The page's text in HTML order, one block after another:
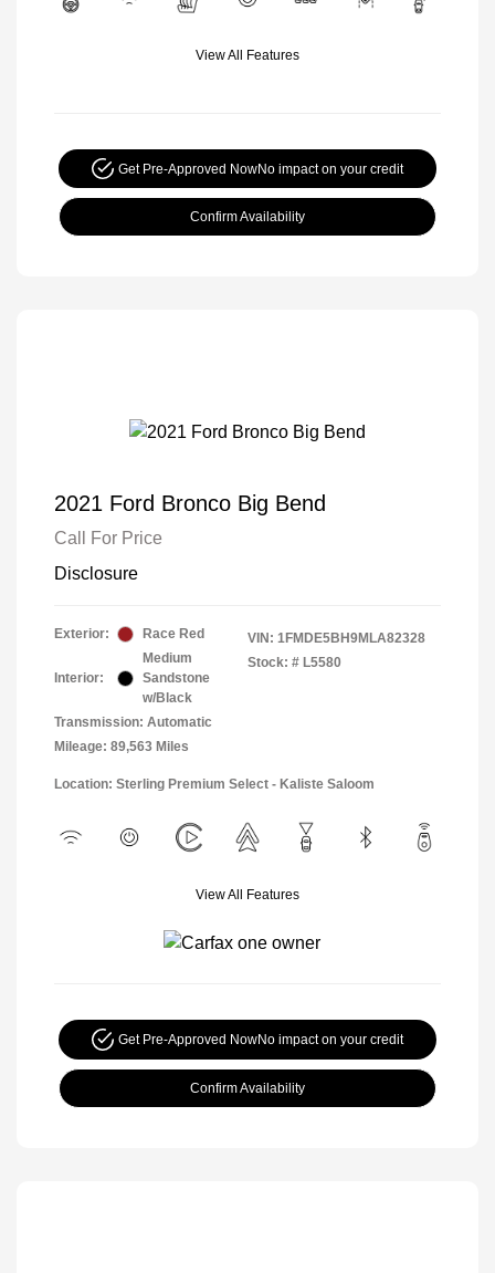
View All Features
Get Pre-Approved NowNo impact on your credit
Confirm Availability
2021 Ford Bronco Big Bend
Call For Price
Disclosure
Exterior: Race Red
Interior:
Medium
Sandstone
w/Black
Transmission: Automatic
Mileage: 89,563 Miles
VIN: 1FMDE5BH9MLA82328
Stock: # L5580
Location: Sterling Premium Select - Kaliste Saloom
View All Features
Get Pre-Approved NowNo impact on your credit
Confirm Availability